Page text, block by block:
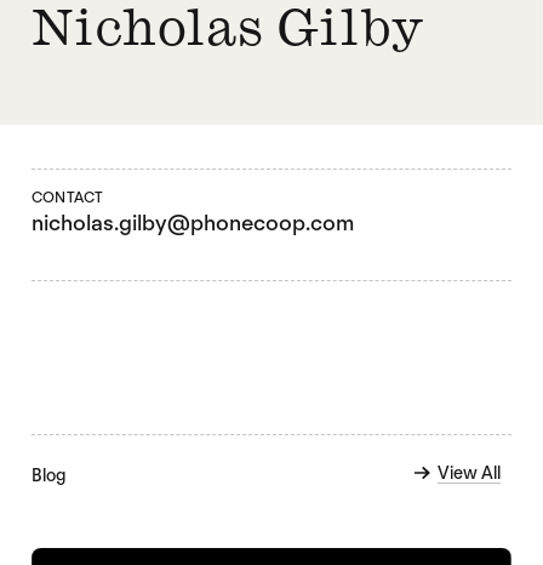
Nicholas Gilby
CONTACT
nicholas.gilby@phonecoop.com
Blog View All